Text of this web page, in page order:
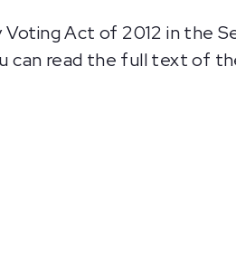
Act of 2012 in the
can read the full text of